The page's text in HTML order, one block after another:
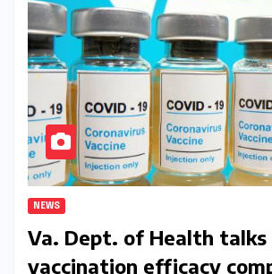
NEWS
Va. Dept. of Health talks
vaccination efficacy